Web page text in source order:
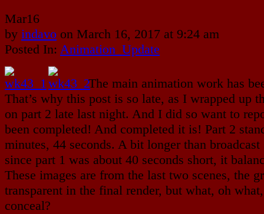
Mar16
by indavo on March 16, 2017 at 9:24 am
Posted In: Animation_Update
The main animation work has
That’s why this post is so late, as I wrapped up
on part 2 late last night. And I did so want to
been completed! And completed it is! Part 2
minutes, 44 seconds. A bit longer than broadcast
since part 1 was about 40 seconds short, it
These images are from the last two scenes, the
transparent in the final render, but what, oh
conceal?